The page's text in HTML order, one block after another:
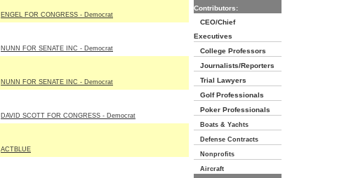
ENGEL FOR CONGRESS - Democrat
NUNN FOR SENATE INC - Democrat
NUNN FOR SENATE INC - Democrat
DAVID SCOTT FOR CONGRESS - Democrat
ACTBLUE
Contributors:
CEO/Chief
Executives
College Professors
Journalists/Reporters
Trial Lawyers
Golf Professionals
Poker Professionals
Boats & Yachts
Defense Contracts
Nonprofits
Aircraft